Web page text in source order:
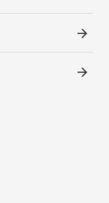
star ruby